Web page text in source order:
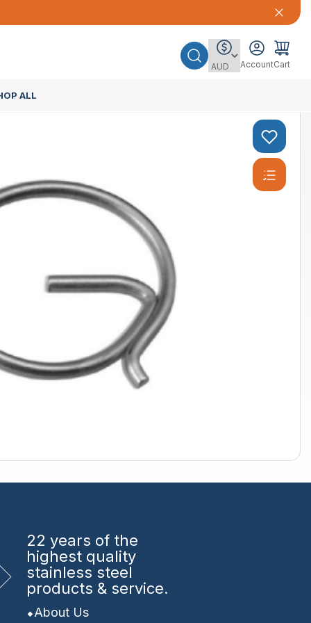
AccountCart
ALL
22 years of the
highest quality
stainless steel
products & service.
About Us